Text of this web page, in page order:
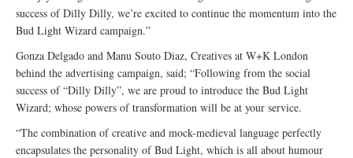
success of Dilly Dilly, we’re excited to continue the momentum into the
Bud Light Wizard campaign.”
Gonza Delgado and Manu Souto Diaz, Creatives at W+K London
behind the advertising campaign, said; “Following from the social
success of “Dilly Dilly”, we are proud to introduce the Bud Light
Wizard; whose powers of transformation will be at your service.
“The combination of creative and mock-medieval language perfectly
encapsulates the personality of Bud Light, which is all about humour